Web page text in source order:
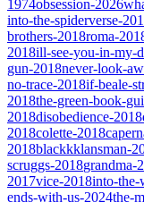
1974obsession-2026
into-the-spiderverse-
brothers-2018roma-
2018ill-see-you-in-my-
gun-2018never-look-
no-trace-2018if-beale-
2018the-green-book-
2018disobedience-2018
2018colette-2018
2018blackkklansman-
scruggs-2018grandma-
2017vice-2018into-the-
ends-with-us-2024the-